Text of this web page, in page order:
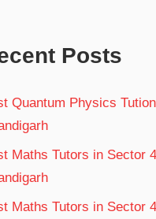
Posts
Quantum Physics
Maths Tutors in Sector
Maths Tutors in Sector